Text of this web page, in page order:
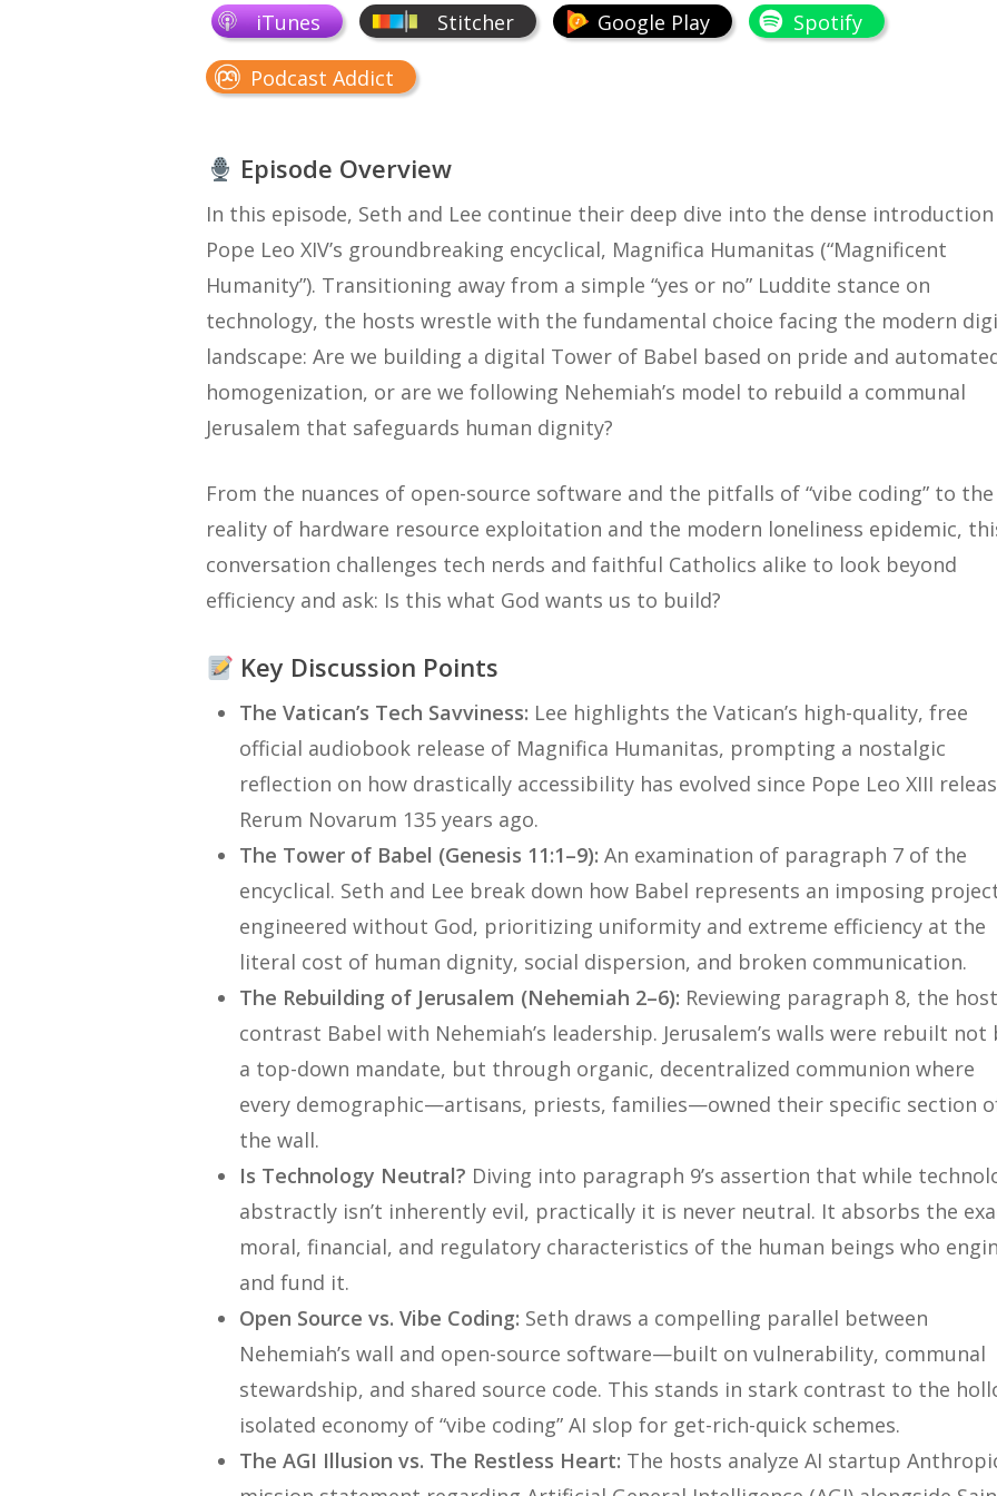
iTunes Stitcher Google Play Spotify
Podcast Addict
Episode Overview
In this episode, Seth and Lee continue their deep dive into the dense
Pope Leo XIV’s groundbreaking encyclical, Magnifica Humanitas (“Magnificent
Humanity”). Transitioning away from a simple “yes or no” Luddite stance on
technology, the hosts wrestle with the fundamental choice facing the modern
landscape: Are we building a digital Tower of Babel based on pride and
homogenization, or are we following Nehemiah’s model to rebuild a communal
Jerusalem that safeguards human dignity?
From the nuances of open-source software and the pitfalls of “vibe coding” to the
reality of hardware resource exploitation and the modern loneliness epidemic,
conversation challenges tech nerds and faithful Catholics alike to look beyond
efficiency and ask: Is this what God wants us to build?
Key Discussion Points
The Vatican’s Tech Savviness: Lee highlights the Vatican’s high-quality, free
official audiobook release of Magnifica Humanitas, prompting a nostalgic
reflection on how drastically accessibility has evolved since Pope Leo XIII
Rerum Novarum 135 years ago.
The Tower of Babel (Genesis 11:1–9): An examination of paragraph 7 of the
encyclical. Seth and Lee break down how Babel represents an imposing
engineered without God, prioritizing uniformity and extreme efficiency at the
literal cost of human dignity, social dispersion, and broken communication.
The Rebuilding of Jerusalem (Nehemiah 2–6): Reviewing paragraph 8, the
contrast Babel with Nehemiah’s leadership. Jerusalem’s walls were rebuilt not
a top-down mandate, but through organic, decentralized communion where
every demographic—artisans, priests, families—owned their specific section
the wall.
Is Technology Neutral? Diving into paragraph 9’s assertion that while
abstractly isn’t inherently evil, practically it is never neutral. It absorbs the
moral, financial, and regulatory characteristics of the human beings who
and fund it.
Open Source vs. Vibe Coding: Seth draws a compelling parallel between
Nehemiah’s wall and open-source software—built on vulnerability, communal
stewardship, and shared source code. This stands in stark contrast to the
isolated economy of “vibe coding” AI slop for get-rich-quick schemes.
The AGI Illusion vs. The Restless Heart: The hosts analyze AI startup